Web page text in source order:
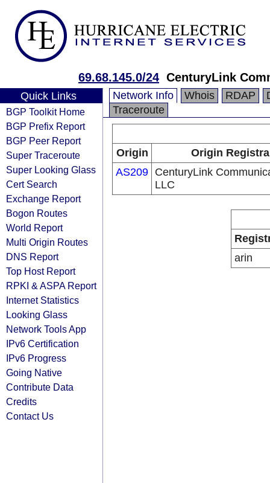
69.68.145.0/24 CenturyLink
Quick Links
BGP Toolkit Home
BGP Prefix Report
BGP Peer Report
Super Traceroute
Super Looking Glass
Cert Search
Exchange Report
Bogon Routes
World Report
Multi Origin Routes
DNS Report
Top Host Report
RPKI & ASPA Report
Internet Statistics
Looking Glass
Network Tools App
IPv6 Certification
IPv6 Progress
Going Native
Contribute Data
Credits
Contact Us
Network Info Whois RDAP
Traceroute
Origin
Origin
AS209 CenturyLink
LLC
arin